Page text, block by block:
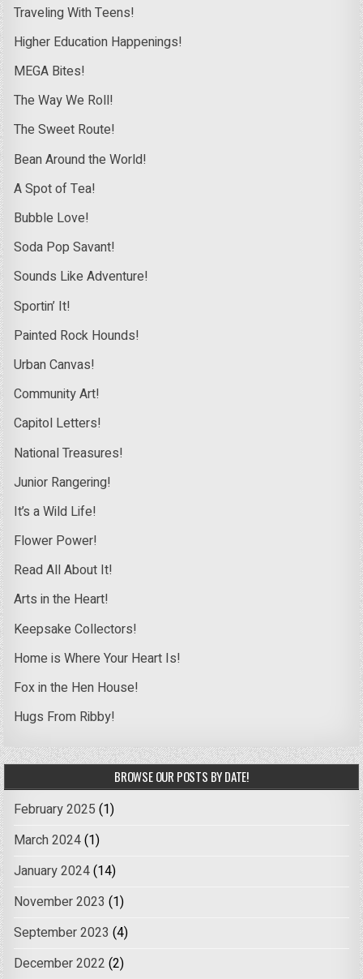
Traveling With Teens!
Higher Education Happenings!
MEGA Bites!
The Way We Roll!
The Sweet Route!
Bean Around the World!
A Spot of Tea!
Bubble Love!
Soda Pop Savant!
Sounds Like Adventure!
Sportin’ It!
Painted Rock Hounds!
Urban Canvas!
Community Art!
Capitol Letters!
National Treasures!
Junior Rangering!
It’s a Wild Life!
Flower Power!
Read All About It!
Arts in the Heart!
Keepsake Collectors!
Home is Where Your Heart Is!
Fox in the Hen House!
Hugs From Ribby!
BROWSE OUR POSTS BY DATE!
February 2025 (1)
March 2024(1)
January 2024(14)
November 2023 (1)
September 2023 (4)
December 2022 (2)